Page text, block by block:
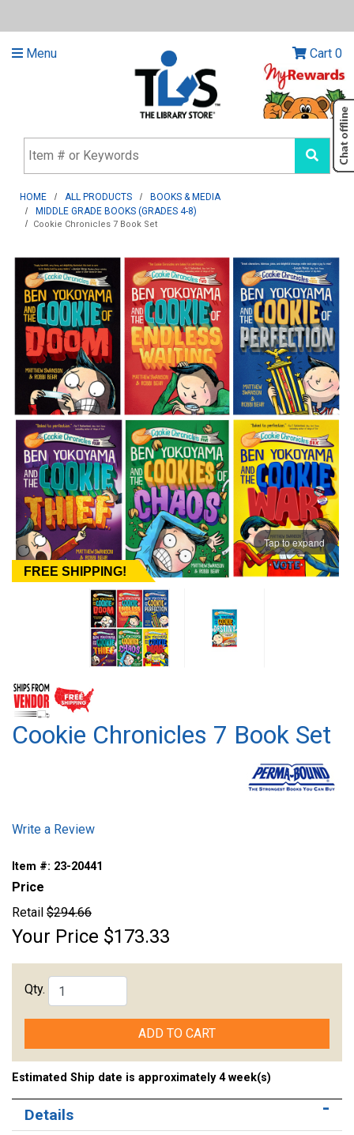
Menu Cart 0
HOME ALL PRODUCTS
BOOKS & MEDIA
MIDDLE GRADE BOOKS (GRADES 4-8)
Cookie Chronicles 7 Book Set
Tap to expand
FREE SHIPPING!
Cookie Chronicles 7 Book Set
Write a Review
Item #: 23-20441
Price
Retail $294.66
Your Price $173.33
Qty.
ADD TO CART
Estimated Ship date is approximately 4 week(s)
Details